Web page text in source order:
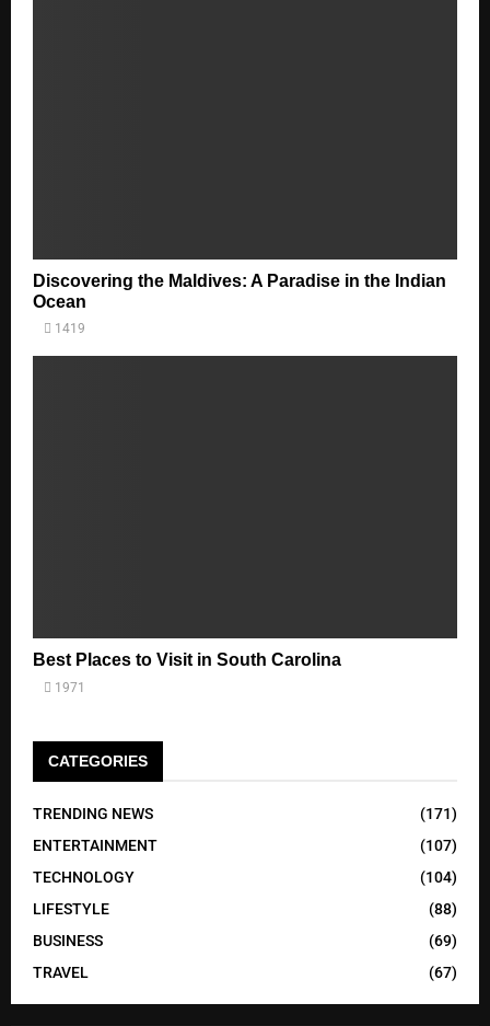
Discovering the Maldives: A Paradise in the Indian
Ocean
1419
Best Places to Visit in South Carolina
1971
CATEGORIES
TRENDING NEWS
(171)
ENTERTAINMENT
(107)
TECHNOLOGY
(104)
LIFESTYLE
(88)
BUSINESS
(69)
TRAVEL
(67)